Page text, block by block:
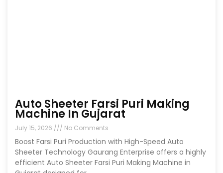
Auto Sheeter Farsi Puri Making
Machine In Gujarat
July 15, 2026 No Comments
Boost Farsi Puri Production with High-Speed Auto
Sheeter Technology Gaurang Enterprise offers a highly
efficient Auto Sheeter Farsi Puri Making Machine in